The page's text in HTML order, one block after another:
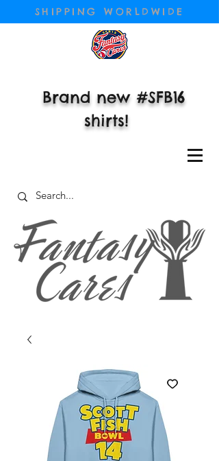
SHIPPING WORLDWIDE
Brand new #SFB16
shirts!